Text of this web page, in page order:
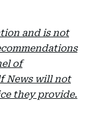
and is not
of
News will not
they provide.